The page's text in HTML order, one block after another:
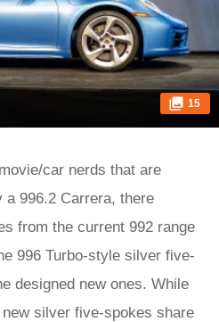
15
car nerds that are
996.2 Carrera, there
from the current 992 range
996 Turbo-style silver five-
designed new ones. While
silver five-spokes share